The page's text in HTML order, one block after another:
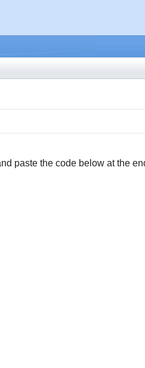
paste the code below at the